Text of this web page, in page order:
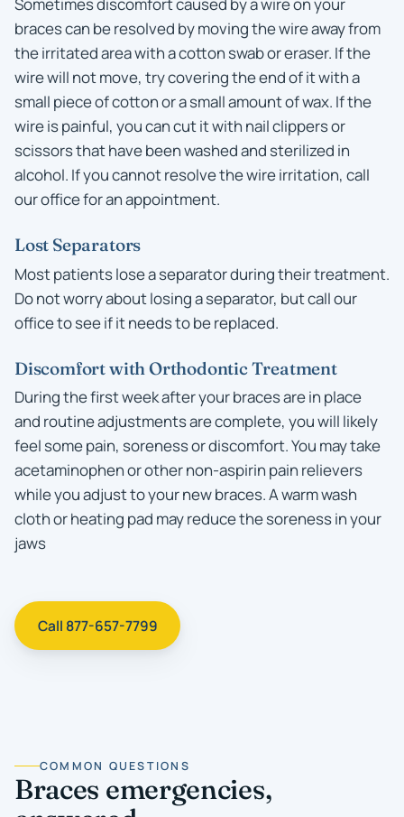
Sometimes discomfort caused by a wire on your
braces can be resolved by moving the wire away from
the irritated area with a cotton swab or eraser. If the
wire will not move, try covering the end of it with a
small piece of cotton or a small amount of wax. If the
wire is painful, you can cut it with nail clippers or
scissors that have been washed and sterilized in
alcohol. If you cannot resolve the wire irritation, call
our office for an appointment.
Lost Separators
Most patients lose a separator during their treatment.
Do not worry about losing a separator, but call our
office to see if it needs to be replaced.
Discomfort with Orthodontic Treatment
During the first week after your braces are in place
and routine adjustments are complete, you will likely
feel some pain, soreness or discomfort. You may take
acetaminophen or other non-aspirin pain relievers
while you adjust to your new braces. A warm wash
cloth or heating pad may reduce the soreness in your
jaws
Call 877-657-7799
COMMON QUESTIONS
Braces emergencies,